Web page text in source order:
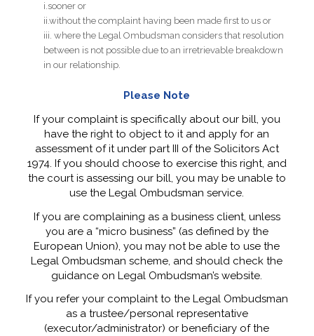
i.sooner or
ii.without the complaint having been made first to us or
iii. where the Legal Ombudsman considers that resolution
between is not possible due to an irretrievable breakdown
in our relationship.
Please Note
If your complaint is specifically about our bill, you
have the right to object to it and apply for an
assessment of it under part III of the Solicitors Act
1974. If you should choose to exercise this right, and
the court is assessing our bill, you may be unable to
use the Legal Ombudsman service.
If you are complaining as a business client, unless
you are a “micro business” (as defined by the
European Union), you may not be able to use the
Legal Ombudsman scheme, and should check the
guidance on Legal Ombudsman’s website.
If you refer your complaint to the Legal Ombudsman
as a trustee/personal representative
(executor/administrator) or beneficiary of the